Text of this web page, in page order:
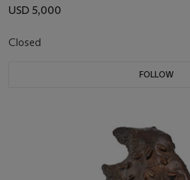
USD 5,000
Closed
FOLLOW